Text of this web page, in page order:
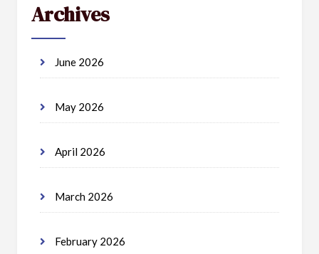
Archives
June 2026
May 2026
April 2026
March 2026
February 2026